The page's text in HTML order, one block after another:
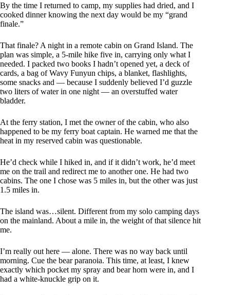
By the time I returned to camp, my supplies had dried, and I
cooked dinner knowing the next day would be my “grand
finale.”
That finale? A night in a remote cabin on Grand Island. The
plan was simple, a 5-mile hike five in, carrying only what I
needed. I packed two books I hadn’t opened yet, a deck of
cards, a bag of Wavy Funyun chips, a blanket, flashlights,
some snacks and — because I suddenly believed I’d guzzle
two liters of water in one night — an overstuffed water
bladder.
At the ferry station, I met the owner of the cabin, who also
happened to be my ferry boat captain. He warned me that the
heat in my reserved cabin was questionable.
He’d check while I hiked in, and if it didn’t work, he’d meet
me on the trail and redirect me to another one. He had two
cabins. The one I chose was 5 miles in, but the other was just
1.5 miles in.
The island was…silent. Different from my solo camping days
on the mainland. About a mile in, the weight of that silence hit
me.
I’m really out here — alone. There was no way back until
morning. Cue the bear paranoia. This time, at least, I knew
exactly which pocket my spray and bear horn were in, and I
had a white-knuckle grip on it.